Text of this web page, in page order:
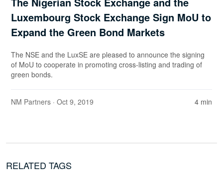
Luxembourg Stock Exchange Sign MoU to
Expand the Green Bond Markets
The NSE and the LuxSE are pleased to announce the signing
of MoU to cooperate in promoting cross-listing and trading of
green bonds.
NM Partners · Oct 9, 2019 4 min
RELATED TAGS